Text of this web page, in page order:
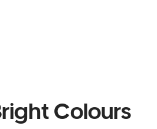
Colours